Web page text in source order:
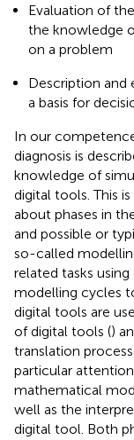
Evaluation of
the knowledge
on a problem
Description and
a basis for
In our
diagnosis is
knowledge of
digital tools. This
about phases in
and possible or
so-called
related tasks
modelling cycles
digital tools are
of digital tools ()
translation
particular
mathematical
well as the
digital tool. Both